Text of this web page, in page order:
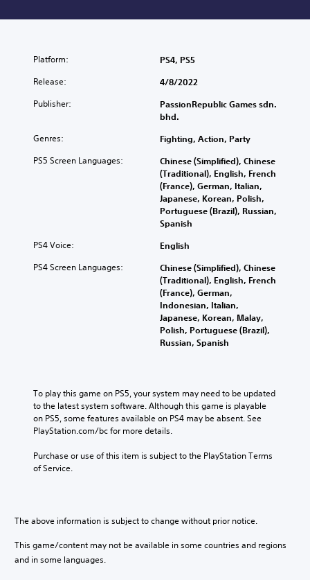
Platform: PS4, PS5
Release: 4/8/2022
Publisher:
PassionRepublic Games sdn.
bhd.
Genres: Fighting, Action, Party
PS5 Screen Languages:
Chinese (Simplified), Chinese
(Traditional), English, French
(France), German, Italian,
Japanese, Korean, Polish,
Portuguese (Brazil), Russian,
Spanish
PS4 Voice: English
PS4 Screen Languages:
Chinese (Simplified), Chinese
(Traditional), English, French
(France), German,
Indonesian, Italian,
Japanese, Korean, Malay,
Polish, Portuguese (Brazil),
Russian, Spanish
To play this game on PS5, your system may need to be updated
to the latest system software. Although this game is playable
on PS5, some features available on PS4 may be absent. See
PlayStation.com/bc for more details.
Purchase or use of this item is subject to the PlayStation Terms
of Service.
The above information is subject to change without prior notice.
This game/content may not be available in some countries and regions
and in some languages.